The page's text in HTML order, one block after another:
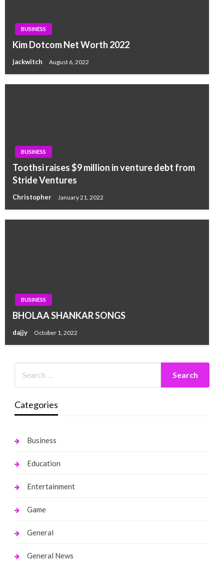
BUSINESS
Kim Dotcom Net Worth 2022
jackwitch August 6, 2022
BUSINESS
Toothsi raises $9 million in venture debt from
Stride Ventures
Christopher January 21, 2022
BUSINESS
BHOLAA SHANKAR SONGS
dajjy October 1, 2022
Categories
Business
Education
Entertainment
Game
General
General News